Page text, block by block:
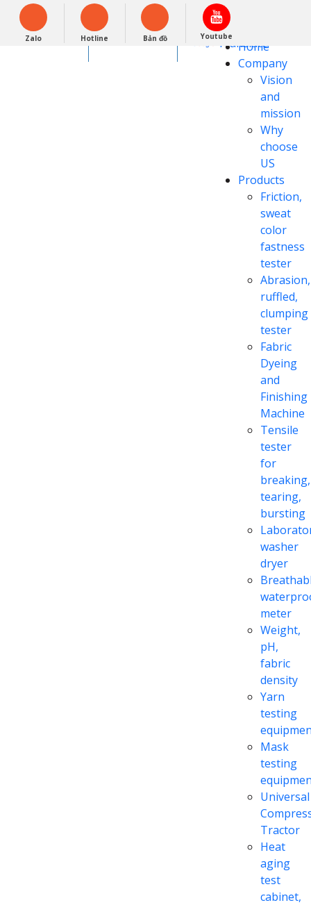
Powered by
Translate
Tiếng Việt
0948279988
Home
Company
Vision
and
mission
Why
choose
US
Products
Friction,
sweat
color
fastness
tester
Abrasion,
ruffled,
clumping
tester
Fabric
Dyeing
and
Finishing
Machine
Tensile
tester
for
breaking,
tearing,
bursting
washer
dryer
meter
Weight,
pH,
fabric
density
Yarn
testing
Mask
testing
Universal
Tractor
Heat
aging
test
cabinet,
Zalo Hotline Bản đồ Youtube